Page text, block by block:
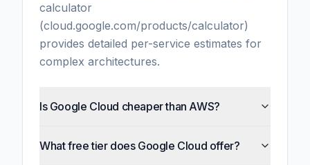
calculator
(cloud.google.com/products/calculator)
provides detailed per-service estimates for
complex architectures.
Is Google Cloud cheaper than AWS?
What free tier does Google Cloud offer?